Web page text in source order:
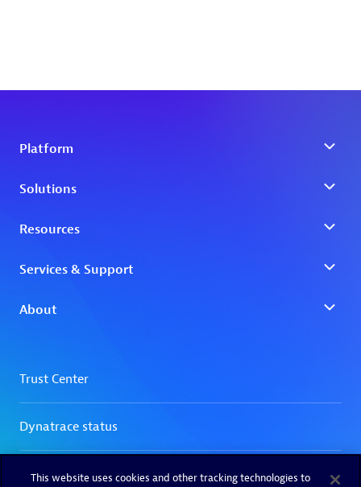
This website uses cookies and other tracking technologies to